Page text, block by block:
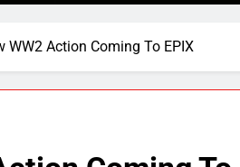
WW2 Action Coming To EPIX